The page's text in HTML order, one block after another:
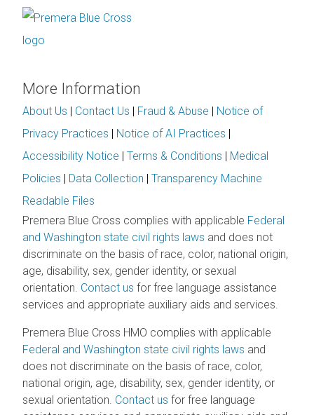
More Information
About Us | Contact Us | Fraud & Abuse | Notice of
Privacy Practices | Notice of AI Practices |
Accessibility Notice | Terms & Conditions | Medical
Policies | Data Collection | Transparency Machine
Readable Files
Premera Blue Cross complies with applicable Federal
and Washington state civil rights laws and does not
discriminate on the basis of race, color, national origin,
age, disability, sex, gender identity, or sexual
orientation. Contact us for free language assistance
services and appropriate auxiliary aids and services.
Premera Blue Cross HMO complies with applicable
Federal and Washington state civil rights laws and
does not discriminate on the basis of race, color,
national origin, age, disability, sex, gender identity, or
sexual orientation. Contact us for free language